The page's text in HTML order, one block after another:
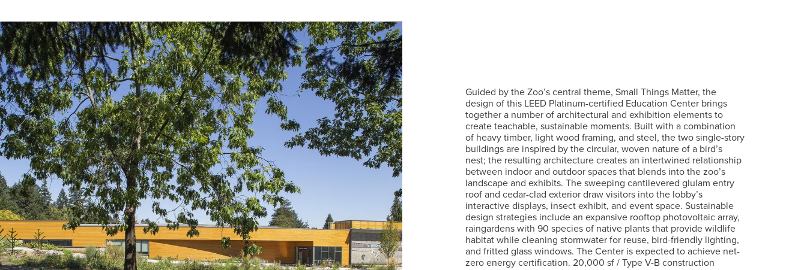
Guided by the Zoo’s central theme, Small Things Matter, the
design of this LEED Platinum-certified Education Center brings
together a number of architectural and exhibition elements to
create teachable, sustainable moments. Built with a combination
of heavy timber, light wood framing, and steel, the two single-story
buildings are inspired by the circular, woven nature of a bird’s
nest; the resulting architecture creates an intertwined relationship
between indoor and outdoor spaces that blends into the zoo’s
landscape and exhibits. The sweeping cantilevered glulam entry
roof and cedar-clad exterior draw visitors into the lobby’s
interactive displays, insect exhibit, and event space. Sustainable
design strategies include an expansive rooftop photovoltaic array,
raingardens with 90 species of native plants that provide wildlife
habitat while cleaning stormwater for reuse, bird-friendly lighting,
and fritted glass windows. The Center is expected to achieve net-
zero energy certification. 20,000 sf / Type V-B construction